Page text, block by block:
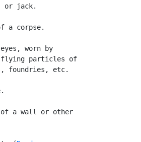
or jack.
a corpse.
worn by
particles of
foundries, etc.
a wall or other